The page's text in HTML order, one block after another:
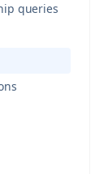
queries